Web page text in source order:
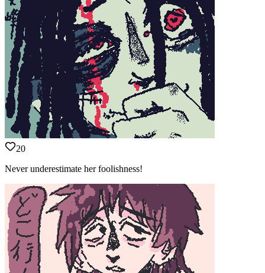
20
Never underestimate her foolishness!